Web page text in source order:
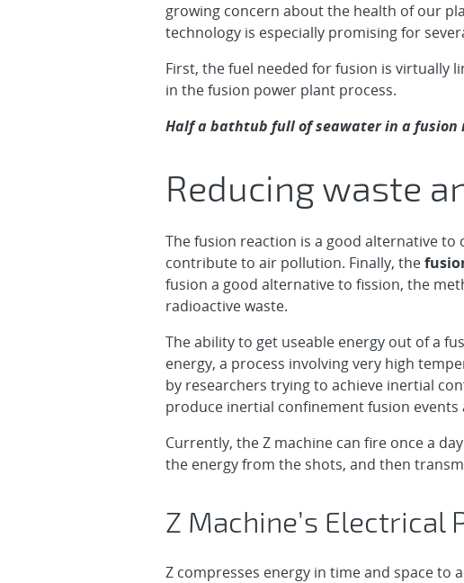
growing concern about the health of our
technology is especially promising for
First, the fuel needed for fusion is virtually
in the fusion power plant process.
Half a bathtub full of seawater in a fusion
Reducing waste
The fusion reaction is a good alternative to
contribute to air pollution. Finally, the
fusion a good alternative to fission, the
radioactive waste.
The ability to get useable energy out of a
energy, a process involving very high
by researchers trying to achieve inertial
produce inertial confinement fusion
Currently, the Z machine can fire once a
the energy from the shots, and then
Z Machine’s Electrical
Z compresses energy in time and space to